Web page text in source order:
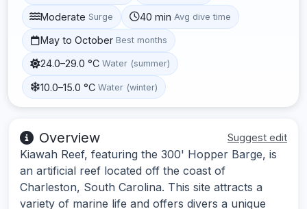
Moderate Surge 40 min Avg dive time
May to October Best months
24.0–29.0 °C Water (summer)
10.0–15.0 °C Water (winter)
Overview Suggest edit
Kiawah Reef, featuring the 300' Hopper Barge, is
an artificial reef located off the coast of
Charleston, South Carolina. This site attracts a
variety of marine life and offers divers a unique